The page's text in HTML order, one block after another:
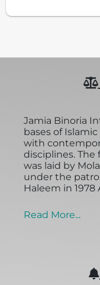
Jamia Binoria
bases of
with
disciplines.
was laid by
under the
Haleem in 1978
Read More...